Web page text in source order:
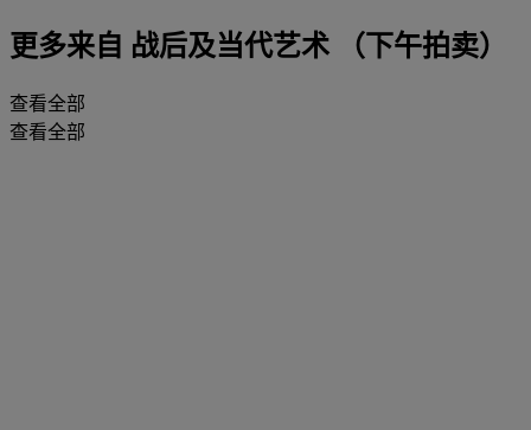
更多来自 战后及当代艺术 （下午拍卖）
查看全部
查看全部